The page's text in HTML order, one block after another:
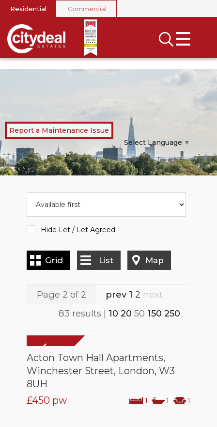
CLOSE MENU
SEARCH
SELL
LANDLORDS
NEWS
AREA GUIDES
Residential Commercial
Report a Maintenance Issue
Select Language ▼
Hide Let / Let Agreed
Grid List Map
Page 2 of 2 prev 1 2 next
83 results | 10 20 50 150 250
Acton Town Hall Apartments,
Winchester Street, London, W3
8UH
1 1 1
£450 pw